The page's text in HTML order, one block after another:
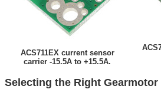
ACS711EX current sensor
carrier -15.5A to +15.5A.
Selecting the Right Gearmotor